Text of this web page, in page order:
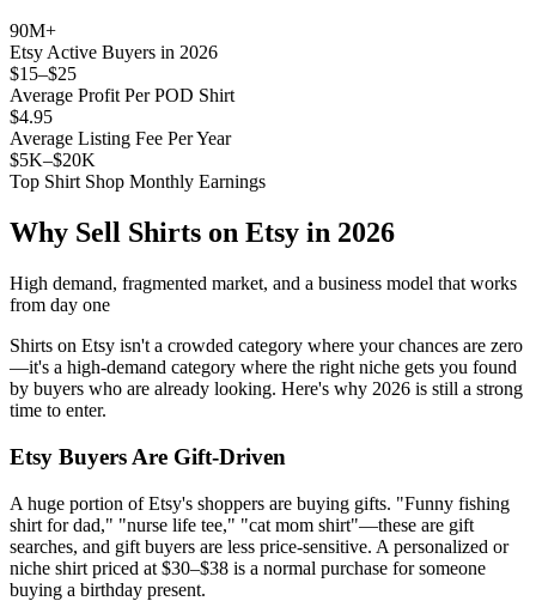
90M+
Etsy Active Buyers in 2026
$15–$25
Average Profit Per POD Shirt
$4.95
Average Listing Fee Per Year
$5K–$20K
Top Shirt Shop Monthly Earnings
Why Sell Shirts on Etsy in 2026
High demand, fragmented market, and a business model that works
from day one
Shirts on Etsy isn't a crowded category where your chances are zero
—it's a high-demand category where the right niche gets you found
by buyers who are already looking. Here's why 2026 is still a strong
time to enter.
Etsy Buyers Are Gift-Driven
A huge portion of Etsy's shoppers are buying gifts. "Funny fishing
shirt for dad," "nurse life tee," "cat mom shirt"—these are gift
searches, and gift buyers are less price-sensitive. A personalized or
niche shirt priced at $30–$38 is a normal purchase for someone
buying a birthday present.